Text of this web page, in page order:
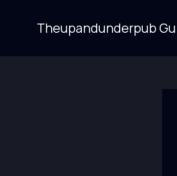
Theupandunderpub